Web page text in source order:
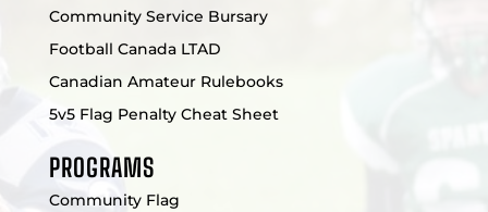
Community Service Bursary
Football Canada LTAD
Canadian Amateur Rulebooks
5v5 Flag Penalty Cheat Sheet
PROGRAMS
Community Flag